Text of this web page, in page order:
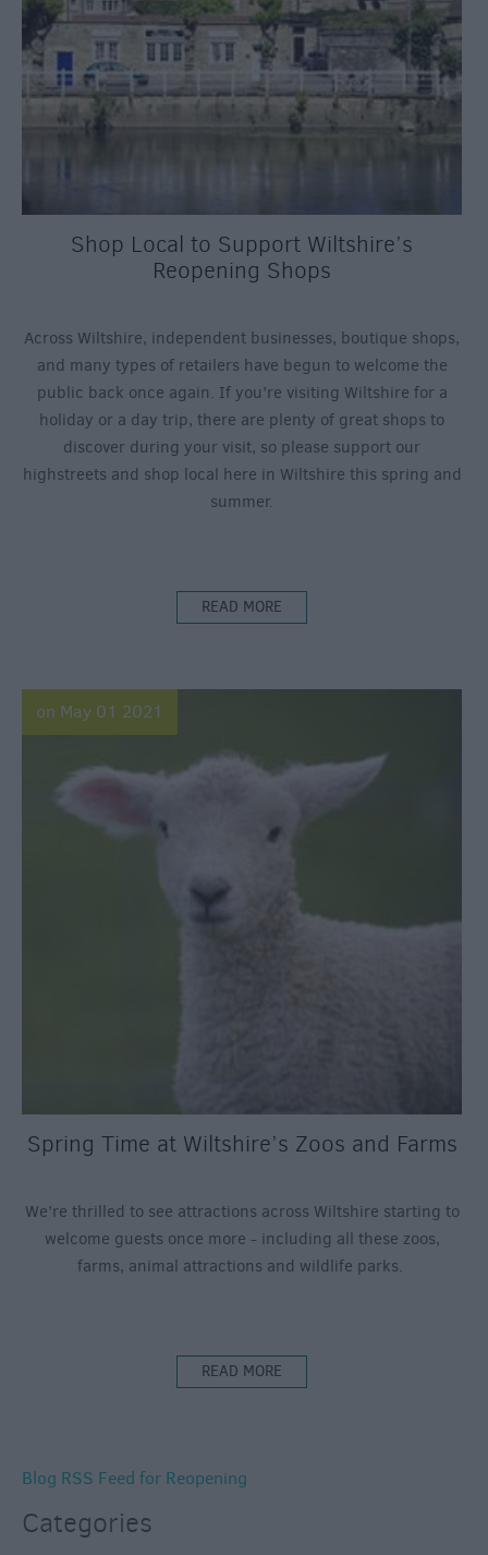
Shop Local to Support Wiltshire’s
Reopening Shops
Across Wiltshire, independent businesses, boutique shops,
and many types of retailers have begun to welcome the
public back once again. If you’re visiting Wiltshire for a
holiday or a day trip, there are plenty of great shops to
discover during your visit, so please support our
highstreets and shop local here in Wiltshire this spring and
summer.
READ MORE
on May 01 2021
Spring Time at Wiltshire’s Zoos and Farms
We’re thrilled to see attractions across Wiltshire starting to
welcome guests once more - including all these zoos,
farms, animal attractions and wildlife parks.
READ MORE
Blog RSS Feed for Reopening
Categories